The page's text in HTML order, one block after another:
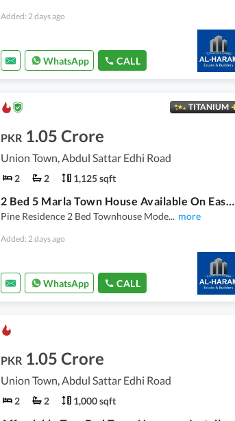
Added: 2 days ago
WhatsApp CALL
TITANIUM
PKR 1.05 Crore
Union Town, Abdul Sattar Edhi Road
2 2 1,125 sqft
2 Bed 5 Marla Town House Available On Easy Installment Plan In Union Town Main Pine Avenue Road Lahore
Pine Residence 2 Bed Townhouse Mode... more
Added: 2 days ago
WhatsApp CALL
PKR 1.05 Crore
Union Town, Abdul Sattar Edhi Road
2 2 1,000 sqft